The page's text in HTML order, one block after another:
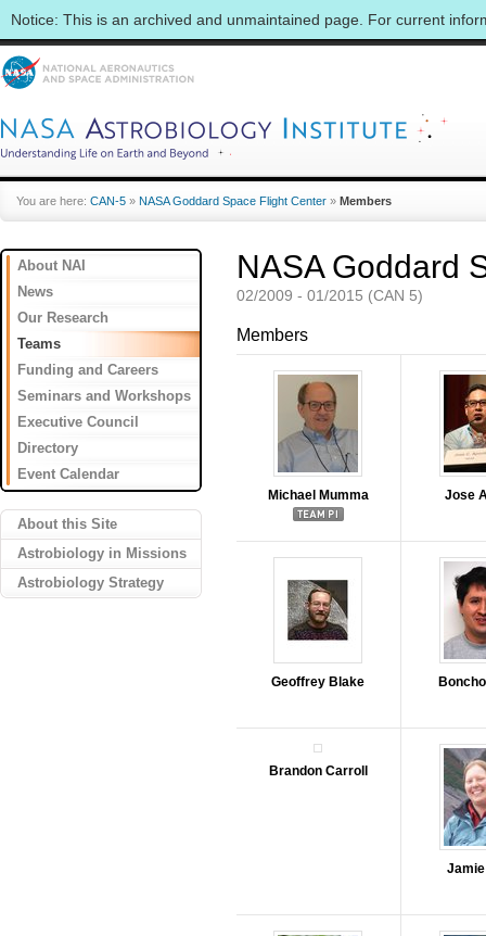
Notice: This is an archived and unmaintained page. For current
You are here: CAN-5 » NASA Goddard Space Flight Center » Members
About NAI
News
Our Research
Teams
Funding and Careers
Seminars and Workshops
Executive Council
Directory
Event Calendar
About this Site
Astrobiology in Missions
Astrobiology Strategy
NASA Goddard
02/2009 - 01/2015 (CAN 5)
Members
Michael Mumma Jose
Geoffrey Blake
Brandon Carroll